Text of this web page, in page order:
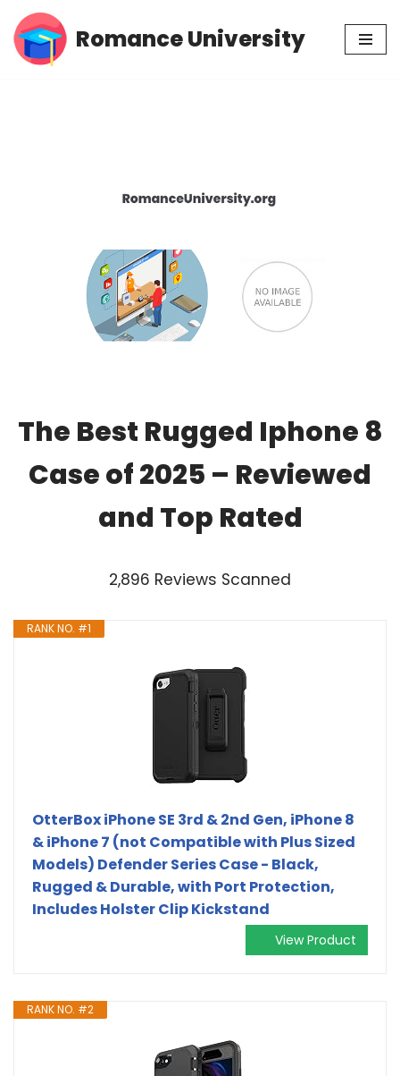
Skip
Romance University
The Best Rugged Iphone 8
Case of 2025 – Reviewed
and Top Rated
2,896 Reviews Scanned
RANK NO. #1
OtterBox iPhone SE 3rd & 2nd Gen, iPhone 8
& iPhone 7 (not Compatible with Plus Sized
Models) Defender Series Case - Black,
Rugged & Durable, with Port Protection,
Includes Holster Clip Kickstand
View Product
RANK NO. #2